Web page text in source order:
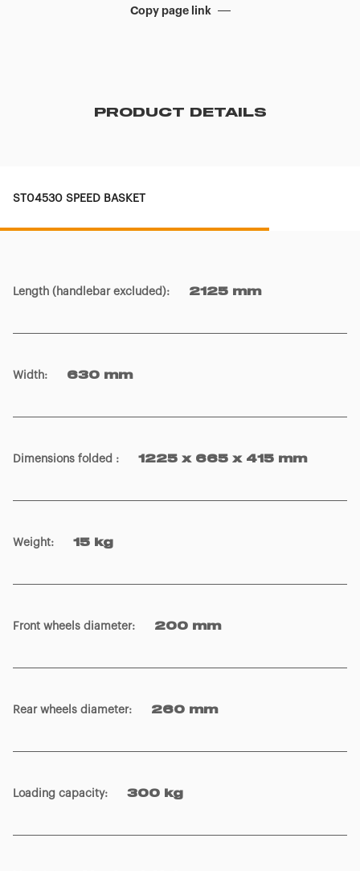
Copy page link
PRODUCT DETAILS
ST04530 SPEED BASKET
Length (handlebar excluded): 2125 mm
Width: 630 mm
Dimensions folded : 1225 x 665 x 415 mm
Weight: 15 kg
Front wheels diameter: 200 mm
Rear wheels diameter: 260 mm
Loading capacity: 300 kg